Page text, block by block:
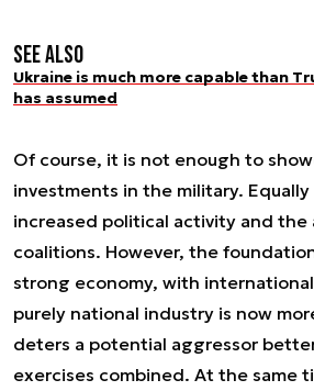
See also
Ukraine is much more capable than
has assumed
Of course, it is not enough to
investments in the military.
increased political activity and the
coalitions. However, the
strong economy, with
purely national industry is now
deters a potential aggressor
exercises combined. At the same